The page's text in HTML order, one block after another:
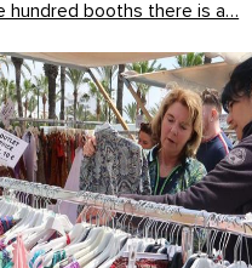
hundred booths there is a…